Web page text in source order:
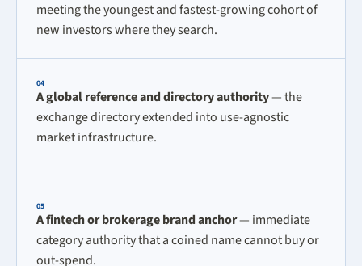
meeting the youngest and fastest-growing cohort of
new investors where they search.
04
A global reference and directory authority— the
exchange directory extended into use-agnostic
market infrastructure.
05
A fintech or brokerage brand anchor— immediate
category authority that a coined name cannot buy or
out-spend.